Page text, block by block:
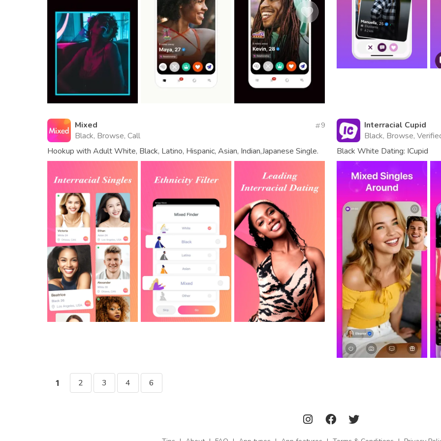
Mixed
Black, Browse, Call
9
Hookup with Adult White, Black, Latino, Hispanic, Asian, Indian,Japanese Single.
Interracial Cupid
Black, Browse,
Black White Dating: ICupid
1 2 3 4 6